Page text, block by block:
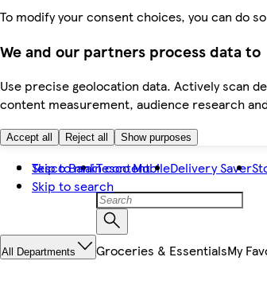
To modify your consent choices, you can do
We and our partners process data to
Use precise geolocation data. Actively scan
content measurement, audience research
Accept all Reject all Show purposes
Skip to main content
Skip to search
Tesco BankTesco MobileDelivery Saver
All Departments Groceries & EssentialsMy